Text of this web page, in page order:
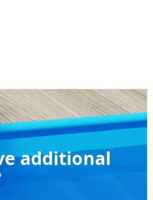
additional